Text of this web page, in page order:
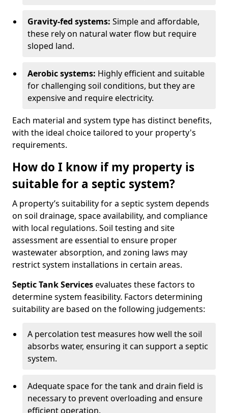
Gravity-fed systems: Simple and affordable,
these rely on natural water flow but require
sloped land.
Aerobic systems: Highly efficient and suitable
for challenging soil conditions, but they are
expensive and require electricity.
Each material and system type has distinct benefits,
with the ideal choice tailored to your property's
requirements.
How do I know if my property is
suitable for a septic system?
A property’s suitability for a septic system depends
on soil drainage, space availability, and compliance
with local regulations. Soil testing and site
assessment are essential to ensure proper
wastewater absorption, and zoning laws may
restrict system installations in certain areas.
Septic Tank Servicesevaluates these factors to
determine system feasibility. Factors determining
suitability are based on the following judgements:
A percolation test measures how well the soil
absorbs water, ensuring it can support a septic
system.
Adequate space for the tank and drain field is
necessary to prevent overloading and ensure
efficient operation.